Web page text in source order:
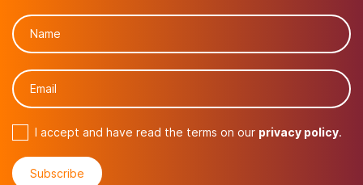
I accept and have read the terms on our privacy policy.